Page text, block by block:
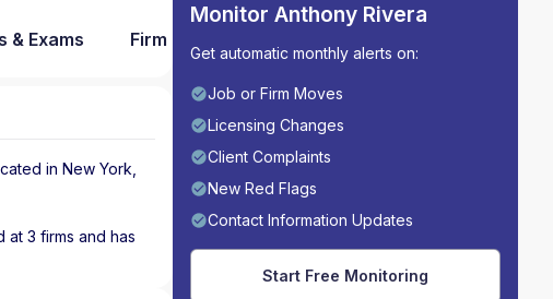
& Exams Firm Detail
in New York
3 firms and has
Monitor Anthony Rivera
Get automatic monthly alerts on:
Job or Firm Moves
Licensing Changes
Client Complaints
New Red Flags
Contact Information Updates
Start Free Monitoring